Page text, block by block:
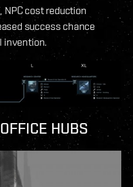
cost reduction
success chance
invention.
HUBS